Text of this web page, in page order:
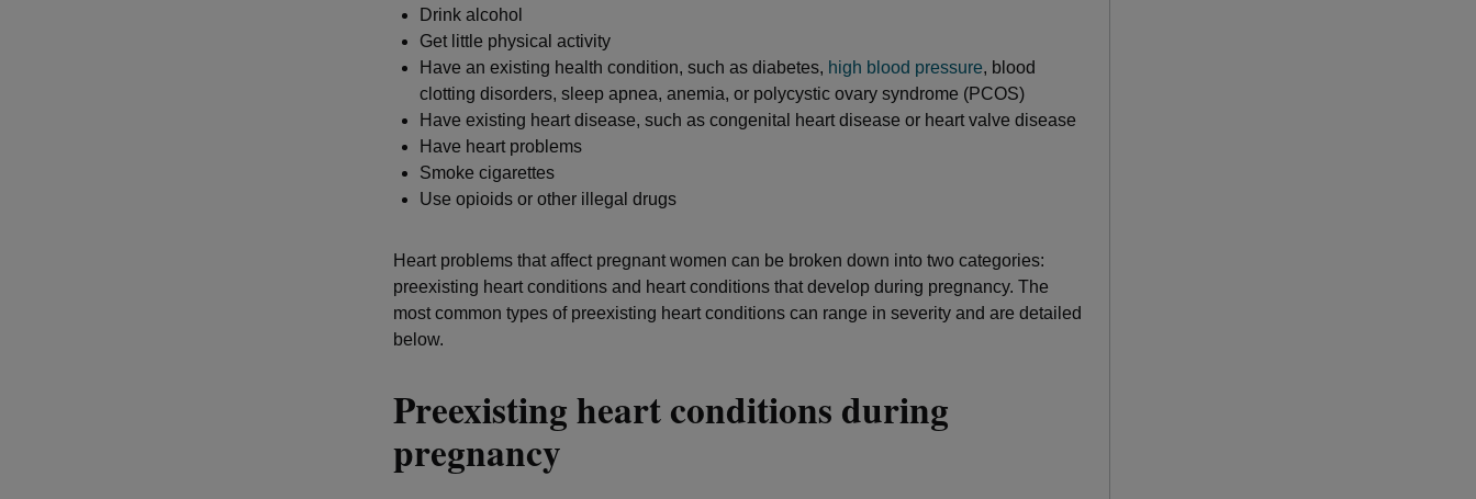
Drink alcohol
Get little physical activity
Have an existing health condition, such as diabetes, high blood pressure, blood
clotting disorders, sleep apnea, anemia, or polycystic ovary syndrome (PCOS)
Have existing heart disease, such as congenital heart disease or heart valve disease
Have heart problems
Smoke cigarettes
Use opioids or other illegal drugs
Heart problems that affect pregnant women can be broken down into two categories:
preexisting heart conditions and heart conditions that develop during pregnancy. The
most common types of preexisting heart conditions can range in severity and are detailed
below.
Preexisting heart conditions during
pregnancy